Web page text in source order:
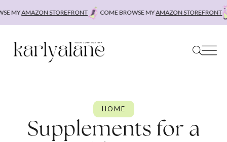
AMAZON STOREFRONT COME BROWSE MYAMAZON STOREFRONT
HOME
Supplements for a